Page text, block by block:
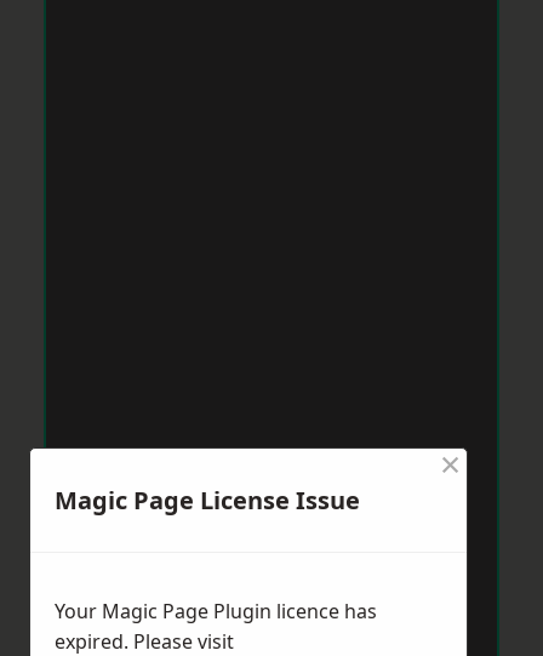
Magic Page License Issue
×
Your Magic Page Plugin licence has
expired. Please visit